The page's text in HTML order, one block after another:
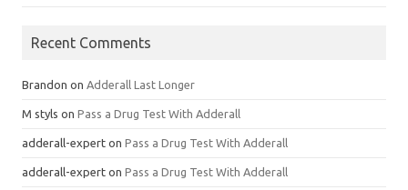
Recent Comments
Brandon on Adderall Last Longer
M styls on Pass a Drug Test With Adderall
adderall-expert on Pass a Drug Test With Adderall
adderall-expert on Pass a Drug Test With Adderall